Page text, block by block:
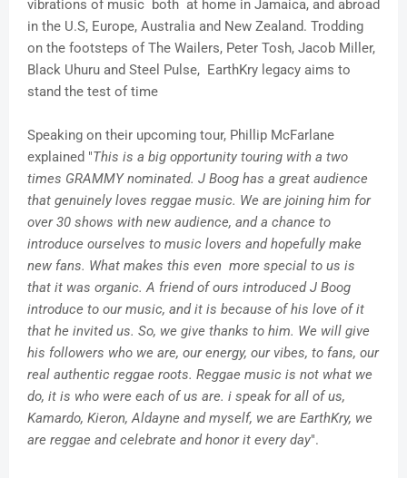
vibrations of music both at home in Jamaica, and abroad
in the U.S, Europe, Australia and New Zealand. Trodding
on the footsteps of The Wailers, Peter Tosh, Jacob Miller,
Black Uhuru and Steel Pulse, EarthKry legacy aims to
stand the test of time
Speaking on their upcoming tour, Phillip McFarlane
explained "This is a big opportunity touring with a two
times GRAMMY nominated. J Boog has a great audience
that genuinely loves reggae music. We are joining him for
over 30 shows with new audience, and a chance to
introduce ourselves to music lovers and hopefully make
new fans. What makes this even more special to us is
that it was organic. A friend of ours introduced J Boog
introduce to our music, and it is because of his love of it
that he invited us. So, we give thanks to him. We will give
his followers who we are, our energy, our vibes, to fans, our
real authentic reggae roots. Reggae music is not what we
do, it is who were each of us are. i speak for all of us,
Kamardo, Kieron, Aldayne and myself, we are EarthKry, we
are reggae and celebrate and honor it every day".